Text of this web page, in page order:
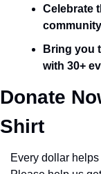
Celebrate
Bring you
with 30+
Donate
Shirt
Every dollar